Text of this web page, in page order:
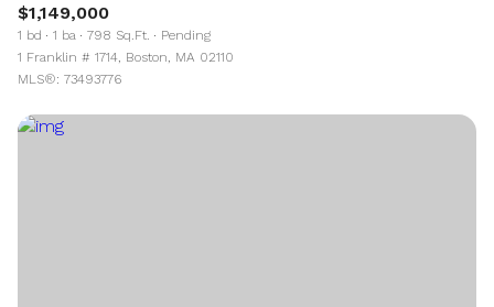
$1,149,000
1 bd 1 ba 798 Sq.Ft.
Pending
1 Franklin # 1714, Boston, MA 02110
MLS®: 73493776